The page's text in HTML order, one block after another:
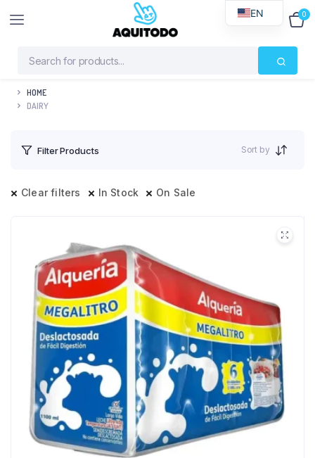
0
HOME
DAIRY
Filter Products Sort by
Clear filters In Stock On Sale
EN